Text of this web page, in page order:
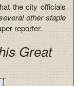
the city officials
other staple
reporter.
Great